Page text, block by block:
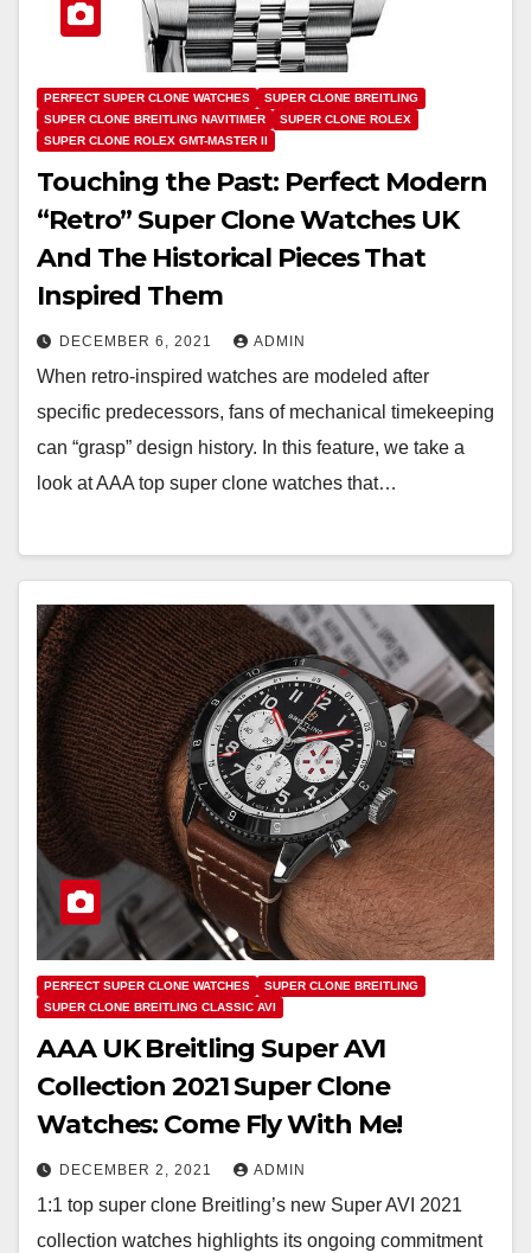
PERFECT SUPER CLONE WATCHES
SUPER CLONE BREITLING
SUPER CLONE BREITLING NAVITIMER
SUPER CLONE ROLEX
SUPER CLONE ROLEX GMT-MASTER II
Touching the Past: Perfect Modern
“Retro” Super Clone Watches UK
And The Historical Pieces That
Inspired Them
DECEMBER 6, 2021 ADMIN
When retro-inspired watches are modeled after
specific predecessors, fans of mechanical timekeeping
can “grasp” design history. In this feature, we take a
look at AAA top super clone watches that…
PERFECT SUPER CLONE WATCHES
SUPER CLONE BREITLING
SUPER CLONE BREITLING CLASSIC AVI
AAA UK Breitling Super AVI
Collection 2021 Super Clone
Watches: Come Fly With Me!
DECEMBER 2, 2021 ADMIN
1:1 top super clone Breitling’s new Super AVI 2021
collection watches highlights its ongoing commitment